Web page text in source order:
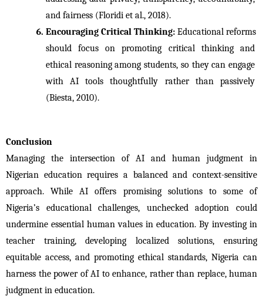
and fairness (Floridi et al., 2018).
Encouraging Critical Thinking: Educational reforms
should focus on promoting critical thinking and
ethical reasoning among students, so they can engage
with AI tools thoughtfully rather than passively
(Biesta, 2010).
Conclusion
Managing the intersection of AI and human judgment in
Nigerian education requires a balanced and context-sensitive
approach. While AI offers promising solutions to some of
Nigeria’s educational challenges, unchecked adoption could
undermine essential human values in education. By investing in
teacher training, developing localized solutions, ensuring
equitable access, and promoting ethical standards, Nigeria can
harness the power of AI to enhance, rather than replace, human
judgment in education.